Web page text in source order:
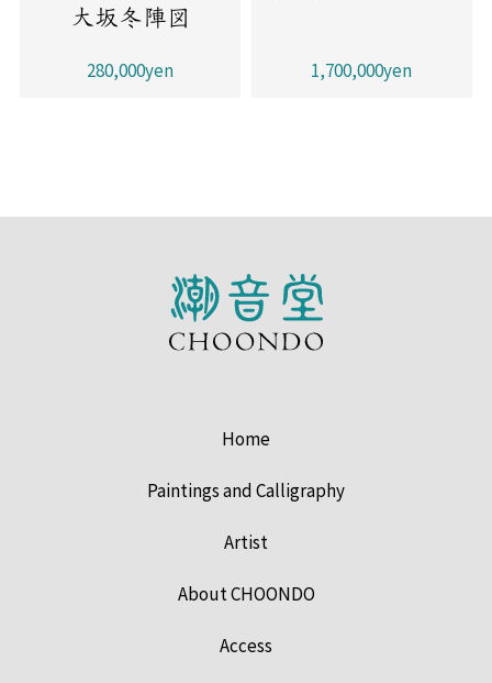
大坂冬陣図
280,000yen 1,700,000yen
Home
Paintings and Calligraphy
Artist
About CHOONDO
Access